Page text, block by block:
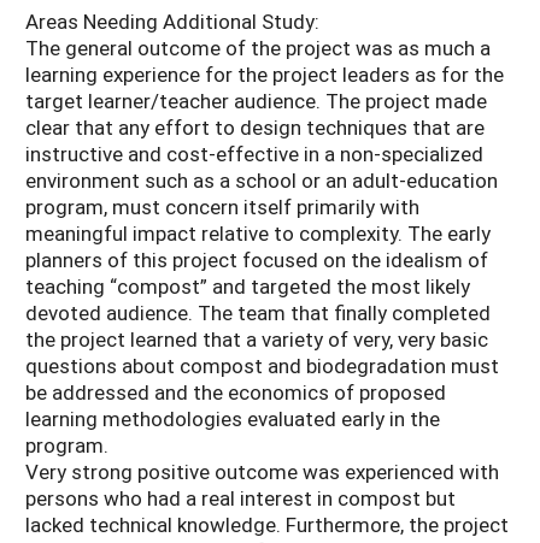
Areas Needing Additional Study:
The general outcome of the project was as much a
learning experience for the project leaders as for the
target learner/teacher audience. The project made
clear that any effort to design techniques that are
instructive and cost-effective in a non-specialized
environment such as a school or an adult-education
program, must concern itself primarily with
meaningful impact relative to complexity. The early
planners of this project focused on the idealism of
teaching “compost” and targeted the most likely
devoted audience. The team that finally completed
the project learned that a variety of very, very basic
questions about compost and biodegradation must
be addressed and the economics of proposed
learning methodologies evaluated early in the
program.
Very strong positive outcome was experienced with
persons who had a real interest in compost but
lacked technical knowledge. Furthermore, the project